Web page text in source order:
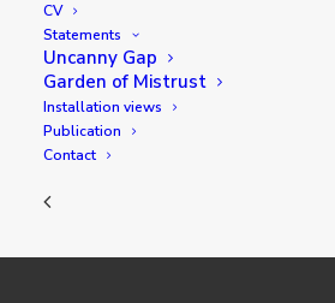
CV
Statements
Uncanny Gap
Garden of Mistrust
Installation views
Publication
Contact
72.7 x 72.7 cm oil on canvas 2022